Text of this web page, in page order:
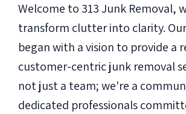
Welcome to 313 Junk Removal,
transform clutter into clarity.
began with a vision to provide a
customer-centric junk removal
not just a team; we're a
dedicated professionals